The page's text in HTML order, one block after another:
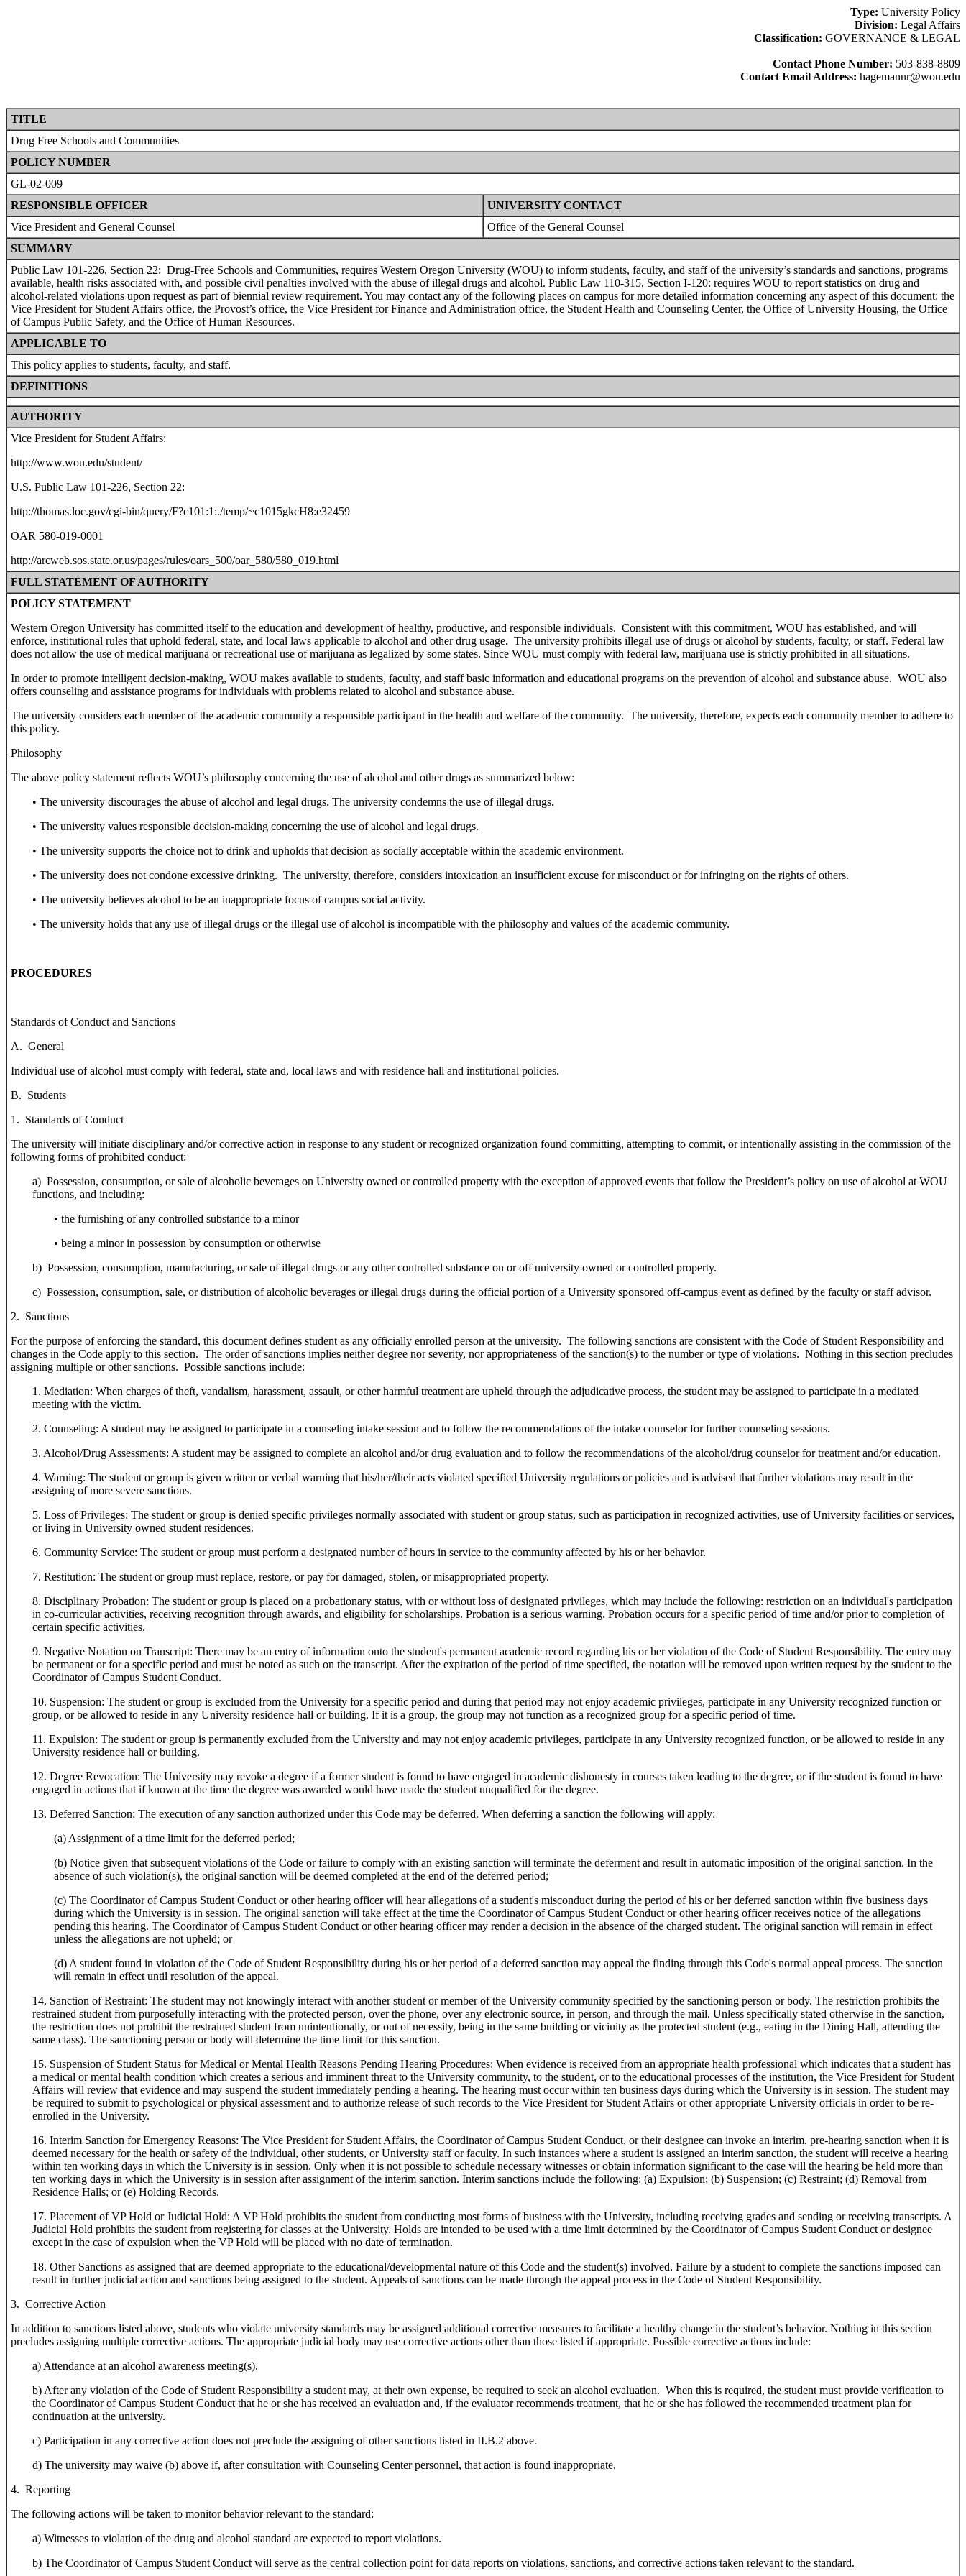
Type: University Policy
Division: Legal Affairs
Classification: GOVERNANCE & LEGAL
Contact Phone Number: 503-838-8809
Contact Email Address: hagemannr@wou.edu
TITLE
Drug Free Schools and Communities
POLICY NUMBER
GL-02-009
RESPONSIBLE OFFICER
UNIVERSITY CONTACT
Vice President and General Counsel
Office of the General Counsel
SUMMARY
Public Law 101-226, Section 22: Drug-Free Schools and Communities, requires Western Oregon University (WOU) to inform students, faculty, and staff of the university’s standards and sanctions, programs
available, health risks associated with, and possible civil penalties involved with the abuse of illegal drugs and alcohol. Public Law 110-315, Section I-120: requires WOU to report statistics on drug and
alcohol-related violations upon request as part of biennial review requirement. You may contact any of the following places on campus for more detailed information concerning any aspect of this document: the
Vice President for Student Affairs office, the Provost’s office, the Vice President for Finance and Administration office, the Student Health and Counseling Center, the Office of University Housing, the Office
of Campus Public Safety, and the Office of Human Resources.
APPLICABLE TO
This policy applies to students, faculty, and staff.
DEFINITIONS
AUTHORITY
Vice President for Student Affairs:
http://www.wou.edu/student/
U.S. Public Law 101-226, Section 22:
http://thomas.loc.gov/cgi-bin/query/F?c101:1:./temp/~c1015gkcH8:e32459
OAR 580-019-0001
http://arcweb.sos.state.or.us/pages/rules/oars_500/oar_580/580_019.html
FULL STATEMENT OF AUTHORITY
POLICY STATEMENT
Western Oregon University has committed itself to the education and development of healthy, productive, and responsible individuals. Consistent with this commitment, WOU has established, and will
enforce, institutional rules that uphold federal, state, and local laws applicable to alcohol and other drug usage. The university prohibits illegal use of drugs or alcohol by students, faculty, or staff. Federal law
does not allow the use of medical marijuana or recreational use of marijuana as legalized by some states. Since WOU must comply with federal law, marijuana use is strictly prohibited in all situations.
In order to promote intelligent decision-making, WOU makes available to students, faculty, and staff basic information and educational programs on the prevention of alcohol and substance abuse. WOU also
offers counseling and assistance programs for individuals with problems related to alcohol and substance abuse.
The university considers each member of the academic community a responsible participant in the health and welfare of the community. The university, therefore, expects each community member to adhere to
this policy.
Philosophy
The above policy statement reflects WOU’s philosophy concerning the use of alcohol and other drugs as summarized below:
• The university discourages the abuse of alcohol and legal drugs. The university condemns the use of illegal drugs.
• The university values responsible decision-making concerning the use of alcohol and legal drugs.
• The university supports the choice not to drink and upholds that decision as socially acceptable within the academic environment.
• The university does not condone excessive drinking. The university, therefore, considers intoxication an insufficient excuse for misconduct or for infringing on the rights of others.
• The university believes alcohol to be an inappropriate focus of campus social activity.
• The university holds that any use of illegal drugs or the illegal use of alcohol is incompatible with the philosophy and values of the academic community.
PROCEDURES
Standards of Conduct and Sanctions
A. General
Individual use of alcohol must comply with federal, state and, local laws and with residence hall and institutional policies.
B. Students
1. Standards of Conduct
The university will initiate disciplinary and/or corrective action in response to any student or recognized organization found committing, attempting to commit, or intentionally assisting in the commission of the
following forms of prohibited conduct:
a) Possession, consumption, or sale of alcoholic beverages on University owned or controlled property with the exception of approved events that follow the President’s policy on use of alcohol at WOU
functions, and including:
• the furnishing of any controlled substance to a minor
• being a minor in possession by consumption or otherwise
b) Possession, consumption, manufacturing, or sale of illegal drugs or any other controlled substance on or off university owned or controlled property.
c) Possession, consumption, sale, or distribution of alcoholic beverages or illegal drugs during the official portion of a University sponsored off-campus event as defined by the faculty or staff advisor.
2. Sanctions
For the purpose of enforcing the standard, this document defines student as any officially enrolled person at the university. The following sanctions are consistent with the Code of Student Responsibility and
changes in the Code apply to this section. The order of sanctions implies neither degree nor severity, nor appropriateness of the sanction(s) to the number or type of violations. Nothing in this section precludes
assigning multiple or other sanctions. Possible sanctions include:
1. Mediation: When charges of theft, vandalism, harassment, assault, or other harmful treatment are upheld through the adjudicative process, the student may be assigned to participate in a mediated
meeting with the victim.
2. Counseling: A student may be assigned to participate in a counseling intake session and to follow the recommendations of the intake counselor for further counseling sessions.
3. Alcohol/Drug Assessments: A student may be assigned to complete an alcohol and/or drug evaluation and to follow the recommendations of the alcohol/drug counselor for treatment and/or education.
4. Warning: The student or group is given written or verbal warning that his/her/their acts violated specified University regulations or policies and is advised that further violations may result in the
assigning of more severe sanctions.
5. Loss of Privileges: The student or group is denied specific privileges normally associated with student or group status, such as participation in recognized activities, use of University facilities or services,
or living in University owned student residences.
6. Community Service: The student or group must perform a designated number of hours in service to the community affected by his or her behavior.
7. Restitution: The student or group must replace, restore, or pay for damaged, stolen, or misappropriated property.
8. Disciplinary Probation: The student or group is placed on a probationary status, with or without loss of designated privileges, which may include the following: restriction on an individual's participation
in co-curricular activities, receiving recognition through awards, and eligibility for scholarships. Probation is a serious warning. Probation occurs for a specific period of time and/or prior to completion of
certain specific activities.
9. Negative Notation on Transcript: There may be an entry of information onto the student's permanent academic record regarding his or her violation of the Code of Student Responsibility. The entry may
be permanent or for a specific period and must be noted as such on the transcript. After the expiration of the period of time specified, the notation will be removed upon written request by the student to the
Coordinator of Campus Student Conduct.
10. Suspension: The student or group is excluded from the University for a specific period and during that period may not enjoy academic privileges, participate in any University recognized function or
group, or be allowed to reside in any University residence hall or building. If it is a group, the group may not function as a recognized group for a specific period of time.
11. Expulsion: The student or group is permanently excluded from the University and may not enjoy academic privileges, participate in any University recognized function, or be allowed to reside in any
University residence hall or building.
12. Degree Revocation: The University may revoke a degree if a former student is found to have engaged in academic dishonesty in courses taken leading to the degree, or if the student is found to have
engaged in actions that if known at the time the degree was awarded would have made the student unqualified for the degree.
13. Deferred Sanction: The execution of any sanction authorized under this Code may be deferred. When deferring a sanction the following will apply:
(a) Assignment of a time limit for the deferred period;
(b) Notice given that subsequent violations of the Code or failure to comply with an existing sanction will terminate the deferment and result in automatic imposition of the original sanction. In the
absence of such violation(s), the original sanction will be deemed completed at the end of the deferred period;
(c) The Coordinator of Campus Student Conduct or other hearing officer will hear allegations of a student's misconduct during the period of his or her deferred sanction within five business days
during which the University is in session. The original sanction will take effect at the time the Coordinator of Campus Student Conduct or other hearing officer receives notice of the allegations
pending this hearing. The Coordinator of Campus Student Conduct or other hearing officer may render a decision in the absence of the charged student. The original sanction will remain in effect
unless the allegations are not upheld; or
(d) A student found in violation of the Code of Student Responsibility during his or her period of a deferred sanction may appeal the finding through this Code's normal appeal process. The sanction
will remain in effect until resolution of the appeal.
14. Sanction of Restraint: The student may not knowingly interact with another student or member of the University community specified by the sanctioning person or body. The restriction prohibits the
restrained student from purposefully interacting with the protected person, over the phone, over any electronic source, in person, and through the mail. Unless specifically stated otherwise in the sanction,
the restriction does not prohibit the restrained student from unintentionally, or out of necessity, being in the same building or vicinity as the protected student (e.g., eating in the Dining Hall, attending the
same class). The sanctioning person or body will determine the time limit for this sanction.
15. Suspension of Student Status for Medical or Mental Health Reasons Pending Hearing Procedures: When evidence is received from an appropriate health professional which indicates that a student has
a medical or mental health condition which creates a serious and imminent threat to the University community, to the student, or to the educational processes of the institution, the Vice President for Student
Affairs will review that evidence and may suspend the student immediately pending a hearing. The hearing must occur within ten business days during which the University is in session. The student may
be required to submit to psychological or physical assessment and to authorize release of such records to the Vice President for Student Affairs or other appropriate University officials in order to be re-
enrolled in the University.
16. Interim Sanction for Emergency Reasons: The Vice President for Student Affairs, the Coordinator of Campus Student Conduct, or their designee can invoke an interim, pre-hearing sanction when it is
deemed necessary for the health or safety of the individual, other students, or University staff or faculty. In such instances where a student is assigned an interim sanction, the student will receive a hearing
within ten working days in which the University is in session. Only when it is not possible to schedule necessary witnesses or obtain information significant to the case will the hearing be held more than
ten working days in which the University is in session after assignment of the interim sanction. Interim sanctions include the following: (a) Expulsion; (b) Suspension; (c) Restraint; (d) Removal from
Residence Halls; or (e) Holding Records.
17. Placement of VP Hold or Judicial Hold: A VP Hold prohibits the student from conducting most forms of business with the University, including receiving grades and sending or receiving transcripts. A
Judicial Hold prohibits the student from registering for classes at the University. Holds are intended to be used with a time limit determined by the Coordinator of Campus Student Conduct or designee
except in the case of expulsion when the VP Hold will be placed with no date of termination.
18. Other Sanctions as assigned that are deemed appropriate to the educational/developmental nature of this Code and the student(s) involved. Failure by a student to complete the sanctions imposed can
result in further judicial action and sanctions being assigned to the student. Appeals of sanctions can be made through the appeal process in the Code of Student Responsibility.
3. Corrective Action
In addition to sanctions listed above, students who violate university standards may be assigned additional corrective measures to facilitate a healthy change in the student’s behavior. Nothing in this section
precludes assigning multiple corrective actions. The appropriate judicial body may use corrective actions other than those listed if appropriate. Possible corrective actions include:
a) Attendance at an alcohol awareness meeting(s).
b) After any violation of the Code of Student Responsibility a student may, at their own expense, be required to seek an alcohol evaluation. When this is required, the student must provide verification to
the Coordinator of Campus Student Conduct that he or she has received an evaluation and, if the evaluator recommends treatment, that he or she has followed the recommended treatment plan for
continuation at the university.
c) Participation in any corrective action does not preclude the assigning of other sanctions listed in II.B.2 above.
d) The university may waive (b) above if, after consultation with Counseling Center personnel, that action is found inappropriate.
4. Reporting
The following actions will be taken to monitor behavior relevant to the standard:
a) Witnesses to violation of the drug and alcohol standard are expected to report violations.
b) The Coordinator of Campus Student Conduct will serve as the central collection point for data reports on violations, sanctions, and corrective actions taken relevant to the standard.